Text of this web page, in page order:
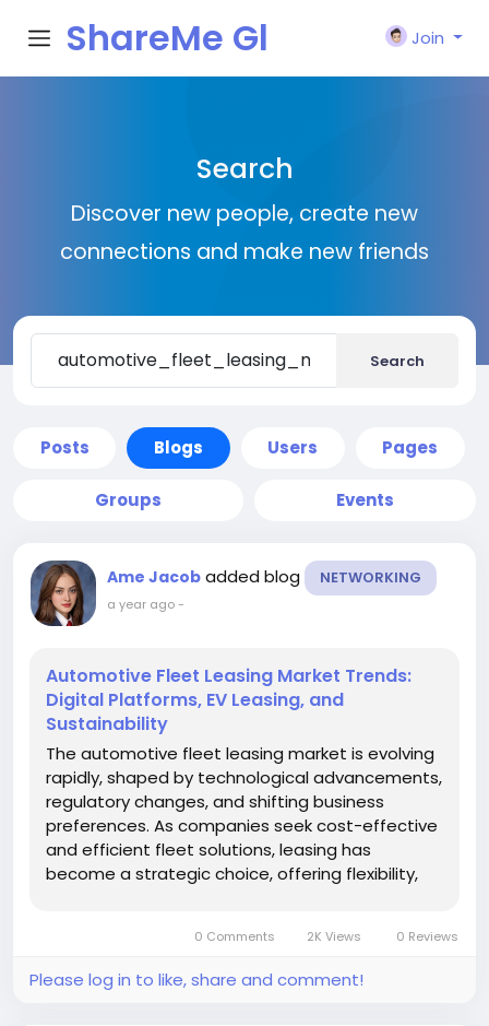
ShareMe Gl
Join
Search
Discover new people, create new
connections and make new friends
Search
Posts Blogs Users Pages
Groups Events
Ame Jacob added blog NETWORKING
a year ago-
Automotive Fleet Leasing Market Trends:
Digital Platforms, EV Leasing, and
Sustainability
The automotive fleet leasing market is evolving
rapidly, shaped by technological advancements,
regulatory changes, and shifting business
preferences. As companies seek cost-effective
and efficient fleet solutions, leasing has
become a strategic choice, offering flexibility,
market trends is critical for...
0 Comments 2K Views 0 Reviews
Please log in to like, share and comment!